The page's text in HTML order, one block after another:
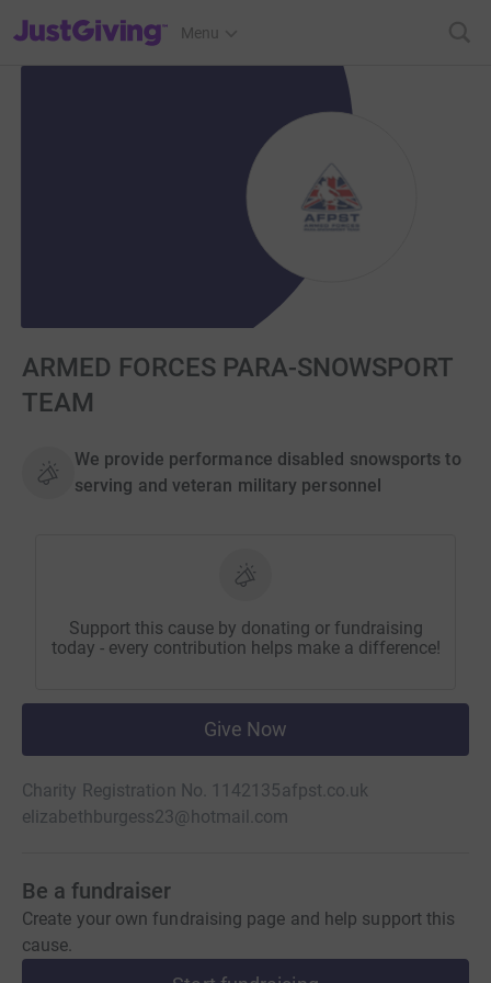
JustGiving’s homepage
Menu
ARMED FORCES PARA-SNOWSPORT
TEAM
We provide performance disabled snowsports to
serving and veteran military personnel
Support this cause by donating or fundraising
today - every contribution helps make a difference!
Give Now
Charity Registration No. 1142135afpst.co.uk
elizabethburgess23@hotmail.com
Be a fundraiser
Create your own fundraising page and help support this
cause.